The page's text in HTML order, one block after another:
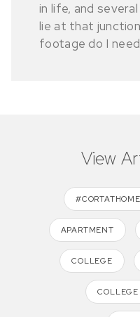
in life, and
lie at that
footage do I
View
#CORTATHOME
APARTMENT
COLLEGE